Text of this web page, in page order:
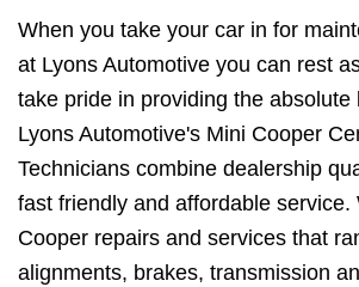
When you take your car in for
at Lyons Automotive you can rest
take pride in providing the absolute
Lyons Automotive's Mini Cooper
Technicians combine dealership
fast friendly and affordable service.
Cooper repairs and services that
alignments, brakes, transmission